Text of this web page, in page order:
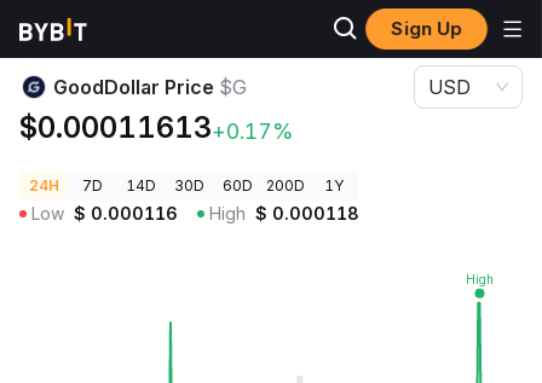
Sign Up
Crypto Prices
GoodDollar Price $G
$0.00011613+0.17%
USD
24H 7D 14D 30D 60D 200D 1Y
Low $ 0.000116 High $ 0.000118